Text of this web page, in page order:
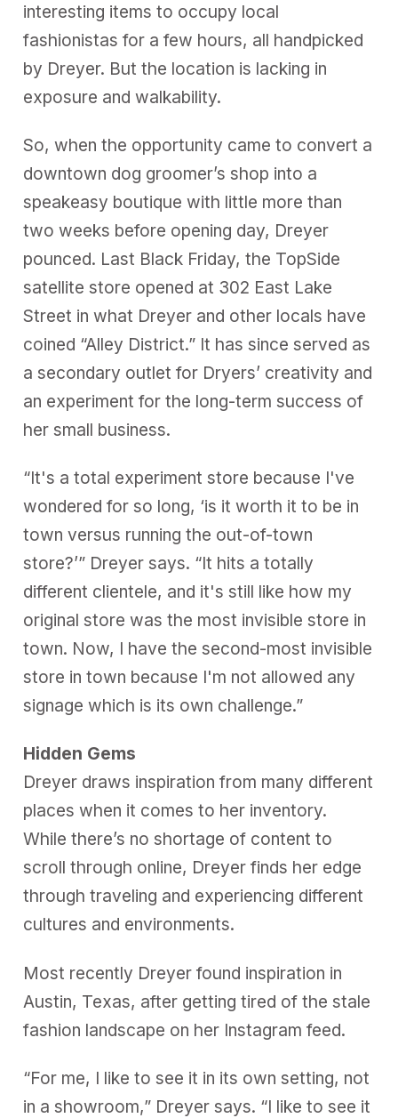
interesting items to occupy local
fashionistas for a few hours, all handpicked
by Dreyer. But the location is lacking in
exposure and walkability.
So, when the opportunity came to convert a
downtown dog groomer’s shop into a
speakeasy boutique with little more than
two weeks before opening day, Dreyer
pounced. Last Black Friday, the TopSide
satellite store opened at 302 East Lake
Street in what Dreyer and other locals have
coined “Alley District.” It has since served as
a secondary outlet for Dryers’ creativity and
an experiment for the long-term success of
her small business.
“It's a total experiment store because I've
wondered for so long, ‘is it worth it to be in
town versus running the out-of-town
store?’” Dreyer says. “It hits a totally
different clientele, and it's still like how my
original store was the most invisible store in
town. Now, I have the second-most invisible
store in town because I'm not allowed any
signage which is its own challenge.”
Hidden Gems
Dreyer draws inspiration from many different
places when it comes to her inventory.
While there’s no shortage of content to
scroll through online, Dreyer finds her edge
through traveling and experiencing different
cultures and environments.
Most recently Dreyer found inspiration in
Austin, Texas, after getting tired of the stale
fashion landscape on her Instagram feed.
“For me, I like to see it in its own setting, not
in a showroom,” Dreyer says. “I like to see it